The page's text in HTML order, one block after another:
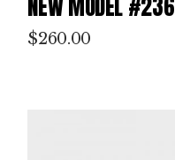
NEW MODEL #236
$260.00